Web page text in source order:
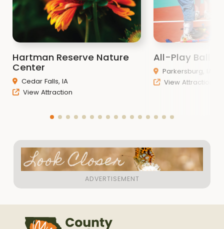
Hartman Reserve Nature
Center
Cedar Falls, IA
View Attraction
All-Play
Parkersburg, IA
View Attraction